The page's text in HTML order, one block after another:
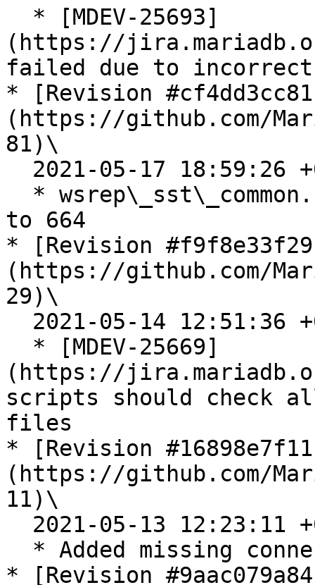
(https://
failed due to incorrect
* [Revision
(https://github.com/
81)\
to 664
* [Revision
(https://github.com/
29)\
(https://
scripts should check
files
* [Revision
(https://github.com/
11)\
* [Revision